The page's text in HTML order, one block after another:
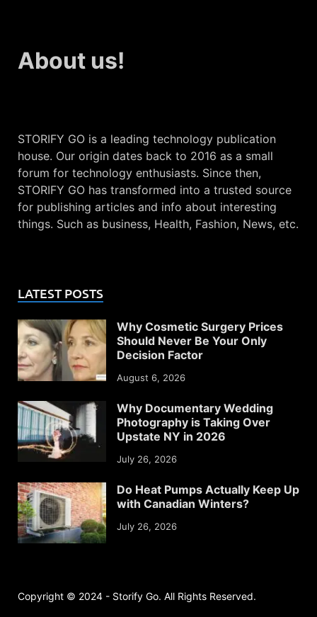
About us!
STORIFY GO is a leading technology publication
house. Our origin dates back to 2016 as a small
forum for technology enthusiasts. Since then,
STORIFY GO has transformed into a trusted source
for publishing articles and info about interesting
things. Such as business, Health, Fashion, News, etc.
LATEST POSTS
Why Cosmetic Surgery Prices
Should Never Be Your Only
Decision Factor
August 6, 2026
Why Documentary Wedding
Photography is Taking Over
Upstate NY in 2026
July 26, 2026
Do Heat Pumps Actually Keep Up
with Canadian Winters?
July 26, 2026
Copyright © 2024 - Storify Go. All Rights Reserved.